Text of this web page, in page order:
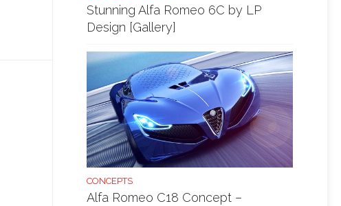
Stunning Alfa Romeo 6C by LP
Design [Gallery]
CONCEPTS
Alfa Romeo C18 Concept –